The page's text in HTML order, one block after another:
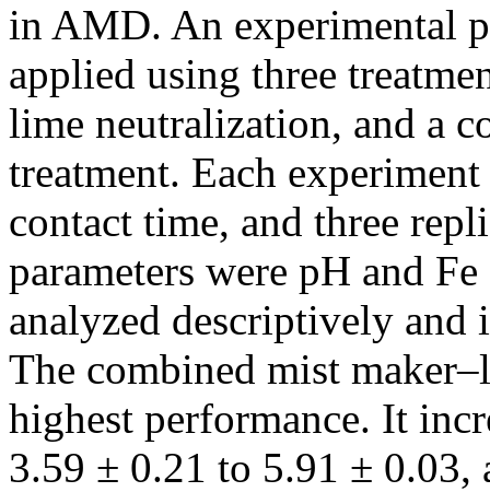
in AMD. An experimental
applied using three
lime neutralization, and a
treatment. Each
contact time, and three
parameters were pH and
analyzed descriptively
The combined mist
highest performance. It
3.59 ± 0.21 to 5.91 ± 0.03,